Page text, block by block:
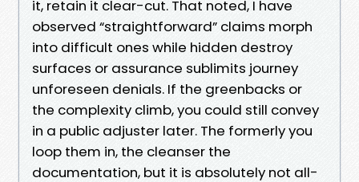
it, retain it clear-cut. That noted, I have
observed “straightforward” claims morph
into difficult ones while hidden destroy
surfaces or assurance sublimits journey
unforeseen denials. If the greenbacks or
the complexity climb, you could still convey
in a public adjuster later. The formerly you
loop them in, the cleanser the
documentation, but it is absolutely not all-